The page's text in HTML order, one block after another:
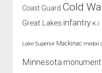
Coast Guard Cold
Great Lakes infantry K.I.
Lake Superior Mackinac medal
Minnesota monument